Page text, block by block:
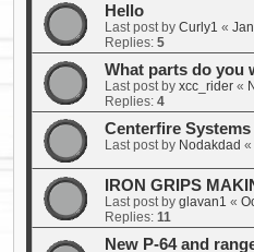
Hello
Last post by Curly1 «
Replies: 5
What parts do you
Last post by xcc_rider «
Replies: 4
Centerfire
Last post by Nodakdad «
IRON GRIPS
Last post by glavan1 «
Replies: 11
New P-64 and